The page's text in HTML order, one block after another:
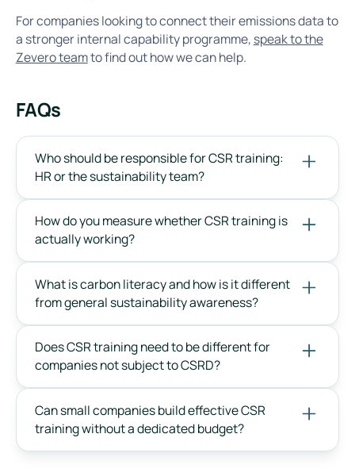
For companies looking to connect their emissions data to
a stronger internal capability programme, speak to the
Zevero teamto find out how we can help.
FAQs
Who should be responsible for CSR training:
HR or the sustainability team?
How do you measure whether CSR training is
actually working?
What is carbon literacy and how is it different
from general sustainability awareness?
Does CSR training need to be different for
companies not subject to CSRD?
Can small companies build effective CSR
training without a dedicated budget?